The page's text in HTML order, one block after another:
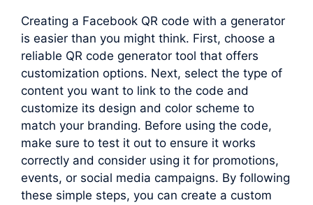
Creating a Facebook QR code with a generator
is easier than you might think. First, choose a
reliable QR code generator tool that offers
customization options. Next, select the type of
content you want to link to the code and
customize its design and color scheme to
match your branding. Before using the code,
make sure to test it out to ensure it works
correctly and consider using it for promotions,
events, or social media campaigns. By following
these simple steps, you can create a custom